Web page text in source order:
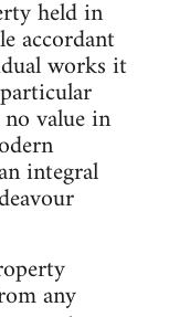
held in
accordant
works it
value in
integral
any